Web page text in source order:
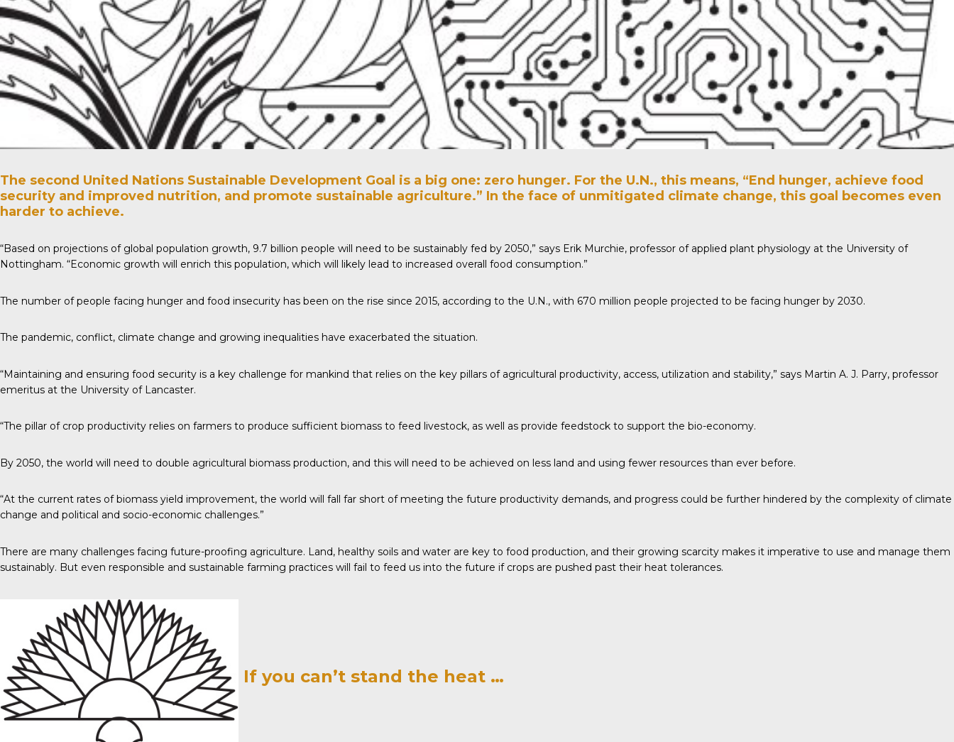
The second United Nations Sustainable Development Goal is a big one: zero hunger. For the U.N., this means, “End hunger, achieve food
security and improved nutrition, and promote sustainable agriculture.” In the face of unmitigated climate change, this goal becomes even
harder to achieve.
“Based on projections of global population growth, 9.7 billion people will need to be sustainably fed by 2050,” says Erik Murchie, professor of applied plant physiology at the University of
Nottingham. “Economic growth will enrich this population, which will likely lead to increased overall food consumption.”
The number of people facing hunger and food insecurity has been on the rise since 2015, according to the U.N., with 670 million people projected to be facing hunger by 2030.
The pandemic, conflict, climate change and growing inequalities have exacerbated the situation.
“Maintaining and ensuring food security is a key challenge for mankind that relies on the key pillars of agricultural productivity, access, utilization and stability,” says Martin A. J. Parry, professor
emeritus at the University of Lancaster.
“The pillar of crop productivity relies on farmers to produce sufficient biomass to feed livestock, as well as provide feedstock to support the bio-economy.
By 2050, the world will need to double agricultural biomass production, and this will need to be achieved on less land and using fewer resources than ever before.
“At the current rates of biomass yield improvement, the world will fall far short of meeting the future productivity demands, and progress could be further hindered by the complexity of climate
change and political and socio-economic challenges.”
There are many challenges facing future-proofing agriculture. Land, healthy soils and water are key to food production, and their growing scarcity makes it imperative to use and manage them
sustainably. But even responsible and sustainable farming practices will fail to feed us into the future if crops are pushed past their heat tolerances.
If you can’t stand the heat …